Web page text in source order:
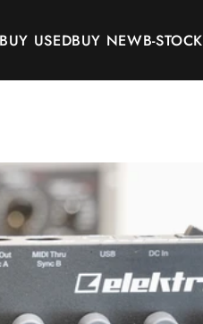
BUY USED
BUY USED
BUY NEW
BUY NEW
B-STOCK
B-STOCK